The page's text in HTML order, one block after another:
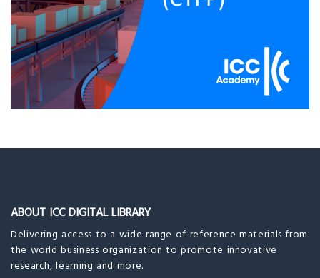
ABOUT ICC DIGITAL LIBRARY
Delivering access to a wide range of reference materials from
the world business organization to promote innovative
research, learning and more.